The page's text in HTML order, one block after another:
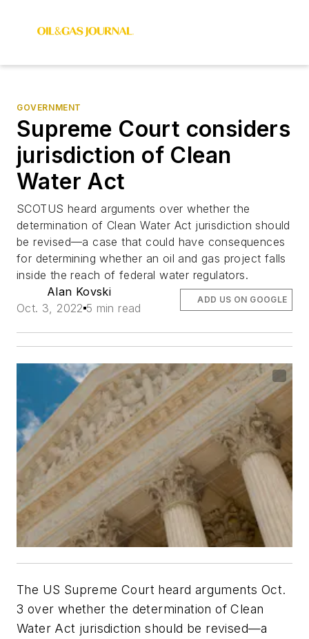
GOVERNMENT
Supreme Court considers
jurisdiction of Clean
Water Act
SCOTUS heard arguments over whether the
determination of Clean Water Act jurisdiction should
be revised—a case that could have consequences
for determining whether an oil and gas project falls
inside the reach of federal water regulators.
Alan Kovski
Oct. 3, 2022 5 min read
ADD US ON GOOGLE
The US Supreme Court heard arguments Oct.
3 over whether the determination of Clean
Water Act jurisdiction should be revised—a